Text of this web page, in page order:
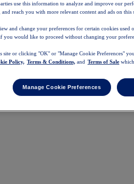
use this information to analyze and improve our
and reach you with more relevant content and ads on this
and change your preferences for certain cookies
you would like to proceed without changing your
site or clicking "OK" or "Manage Cookie Preferences"
Policy, Terms & Conditions, and Terms of Sale
Manage Cookie Preferences